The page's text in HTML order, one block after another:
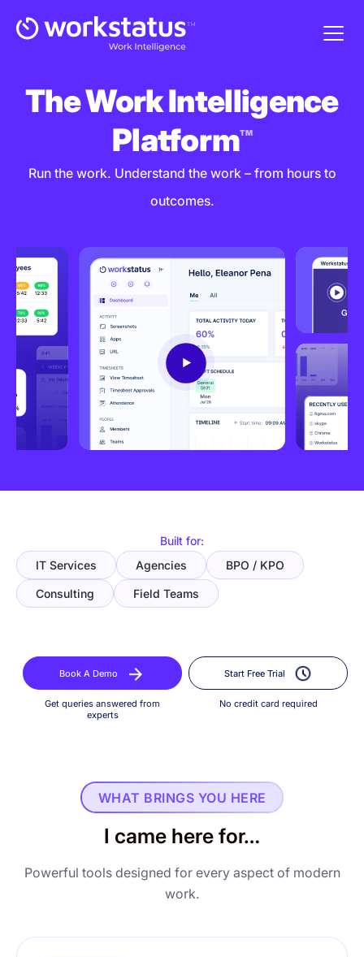
The Work Intelligence
PlatformTM
Run the work. Understand the work – from hours to
outcomes.
Built for:
IT Services
Agencies BPO / KPO
Consulting Field Teams
Book A Demo
Get queries answered from
experts
Start Free Trial
No credit card required
WHAT BRINGS YOU HERE
I came here for…
Powerful tools designed for every aspect of modern
work.